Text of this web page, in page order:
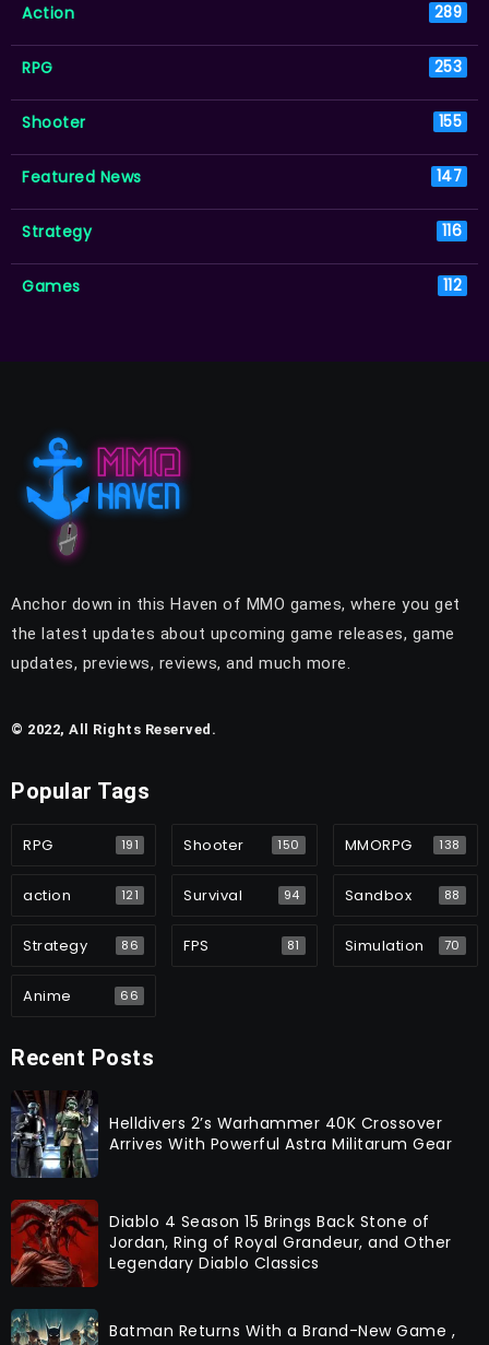
Action 289
RPG 253
Shooter 155
Featured News 147
Strategy 116
Games 112
Anchor down in this Haven of MMO games, where you get
the latest updates about upcoming game releases, game
updates, previews, reviews, and much more.
© 2022, All Rights Reserved.
Popular Tags
RPG 191 Shooter 150 MMORPG 138
action 121 Survival 94 Sandbox 88
Strategy 86 FPS 81 Simulation 70
Anime 66
Recent Posts
Helldivers 2’s Warhammer 40K Crossover
Arrives With Powerful Astra Militarum Gear
Diablo 4 Season 15 Brings Back Stone of
Jordan, Ring of Royal Grandeur, and Other
Legendary Diablo Classics
Batman Returns With a Brand-New Game ,